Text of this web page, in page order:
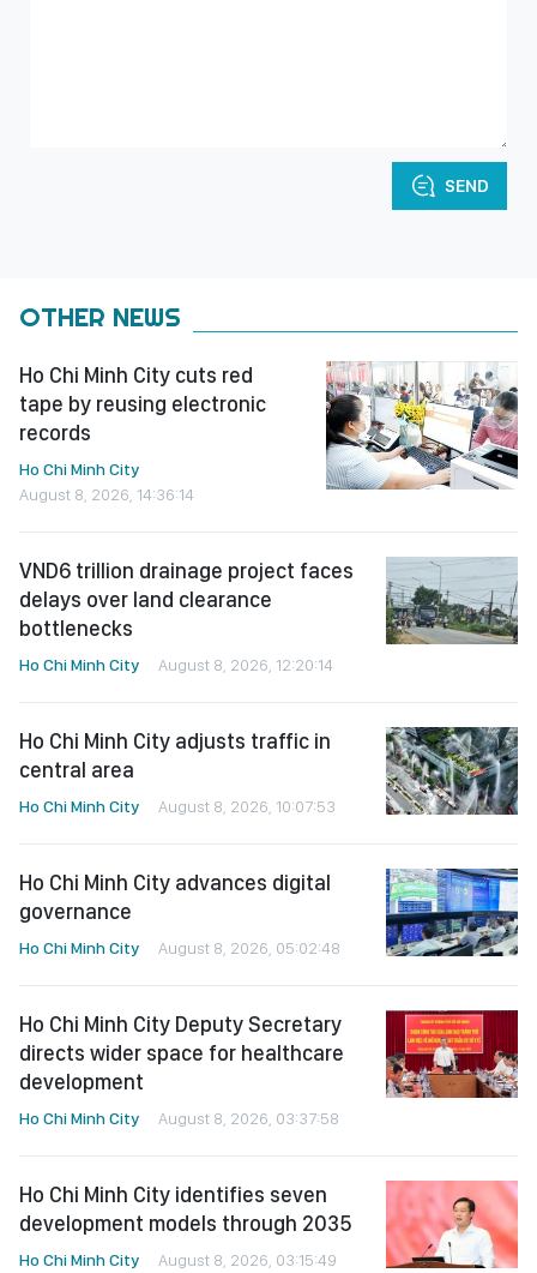
SEND
OTHER NEWS
Ho Chi Minh City cuts red
tape by reusing electronic
records
Ho Chi Minh City
August 8, 2026, 14:36:14
VND6 trillion drainage project faces
delays over land clearance
bottlenecks
Ho Chi Minh City August 8, 2026, 12:20:14
Ho Chi Minh City adjusts traffic in
central area
Ho Chi Minh City August 8, 2026, 10:07:53
Ho Chi Minh City advances digital
governance
Ho Chi Minh City August 8, 2026, 05:02:48
Ho Chi Minh City Deputy Secretary
directs wider space for healthcare
development
Ho Chi Minh City August 8, 2026, 03:37:58
Ho Chi Minh City identifies seven
development models through 2035
Ho Chi Minh City August 8, 2026, 03:15:49